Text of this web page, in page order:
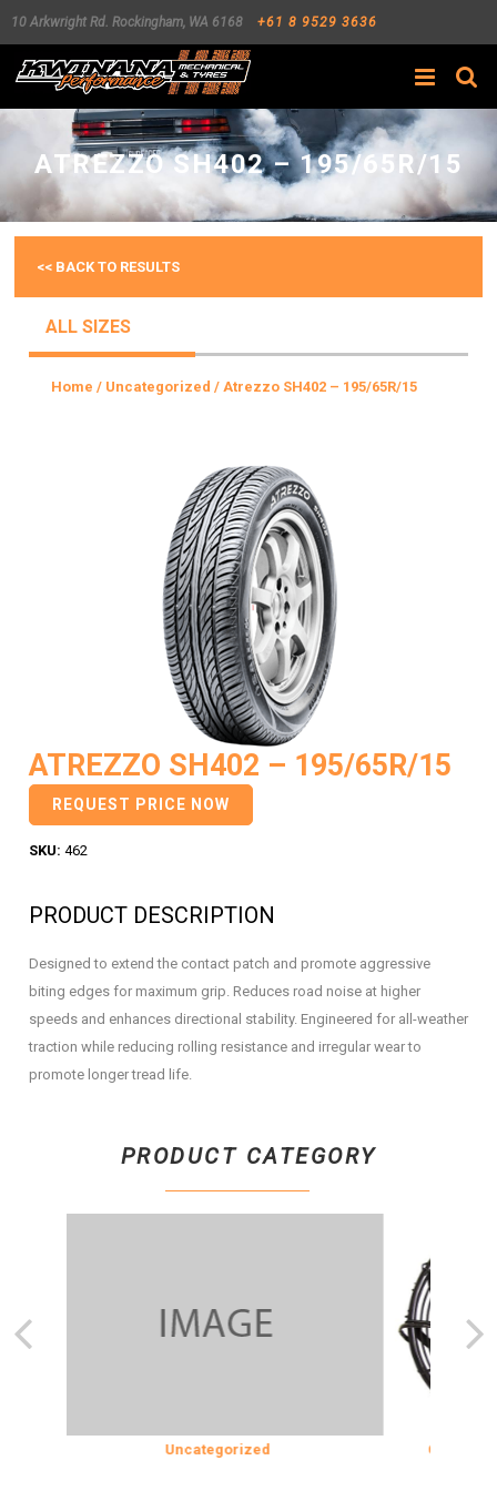
10 Arkwright Rd. Rockingham, WA 6168 +61 8 9529 3636
Search
ATREZZO SH402 – 195/65R/15
<< BACK TO RESULTS
ALL SIZES
Home / Uncategorized / Atrezzo SH402 – 195/65R/15
ATREZZO SH402 – 195/65R/15
REQUEST PRICE NOW
SKU: 462
PRODUCT DESCRIPTION
Designed to extend the contact patch and promote aggressive
biting edges for maximum grip. Reduces road noise at higher
speeds and enhances directional stability. Engineered for all-weather
traction while reducing rolling resistance and irregular wear to
promote longer tread life.
PRODUCT CATEGORY
Uncategorized COOLING